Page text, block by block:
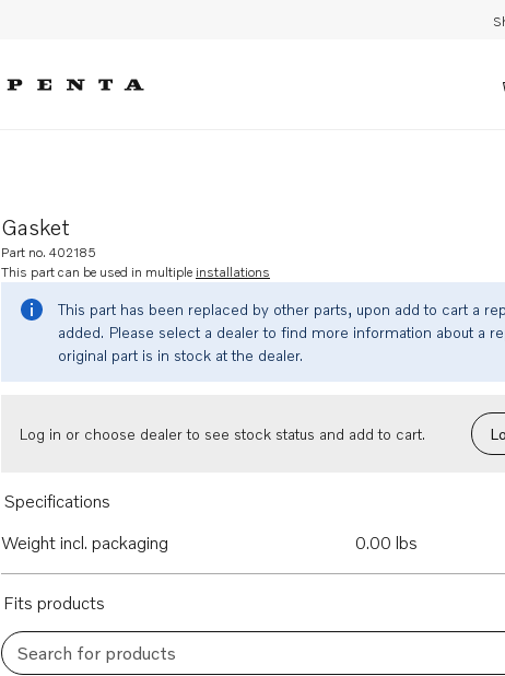
Gasket
Part no. 402185
This part can be used in multiple installations
This part has been replaced by other parts, upon add to cart a
added. Please select a dealer to find more information about a
original part is in stock at the dealer.
Log in or choose dealer to see stock status and add to cart.
Specifications
Weight incl. packaging
0.00 lbs
Fits products
Search for products